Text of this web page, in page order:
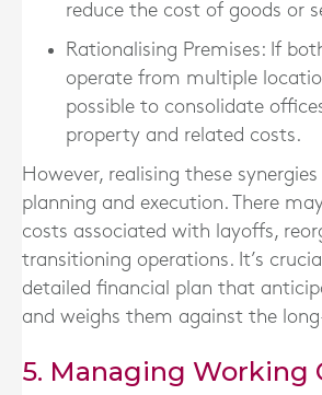
reduce the cost of goods or
Rationalising Premises: If
operate from multiple
possible to consolidate
property and related costs.
However, realising these synergies
planning and execution. There
costs associated with layoffs,
transitioning operations. It’s
detailed financial plan that
and weighs them against the
5. Managing Working